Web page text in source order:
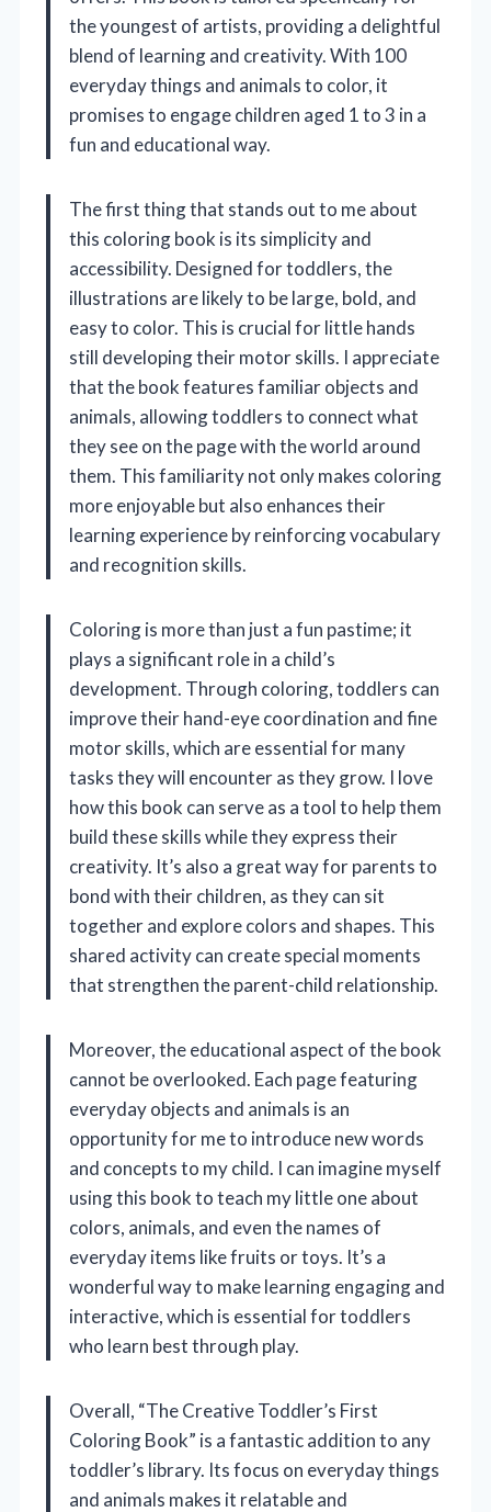
the youngest of artists, providing a delightful
blend of learning and creativity. With 100
everyday things and animals to color, it
promises to engage children aged 1 to 3 in a
fun and educational way.
The first thing that stands out to me about
this coloring book is its simplicity and
accessibility. Designed for toddlers, the
illustrations are likely to be large, bold, and
easy to color. This is crucial for little hands
still developing their motor skills. I appreciate
that the book features familiar objects and
animals, allowing toddlers to connect what
they see on the page with the world around
them. This familiarity not only makes coloring
more enjoyable but also enhances their
learning experience by reinforcing vocabulary
and recognition skills.
Coloring is more than just a fun pastime; it
plays a significant role in a child’s
development. Through coloring, toddlers can
improve their hand-eye coordination and fine
motor skills, which are essential for many
tasks they will encounter as they grow. I love
how this book can serve as a tool to help them
build these skills while they express their
creativity. It’s also a great way for parents to
bond with their children, as they can sit
together and explore colors and shapes. This
shared activity can create special moments
that strengthen the parent-child relationship.
Moreover, the educational aspect of the book
cannot be overlooked. Each page featuring
everyday objects and animals is an
opportunity for me to introduce new words
and concepts to my child. I can imagine myself
using this book to teach my little one about
colors, animals, and even the names of
everyday items like fruits or toys. It’s a
wonderful way to make learning engaging and
interactive, which is essential for toddlers
who learn best through play.
Overall, “The Creative Toddler’s First
Coloring Book” is a fantastic addition to any
toddler’s library. Its focus on everyday things
and animals makes it relatable and